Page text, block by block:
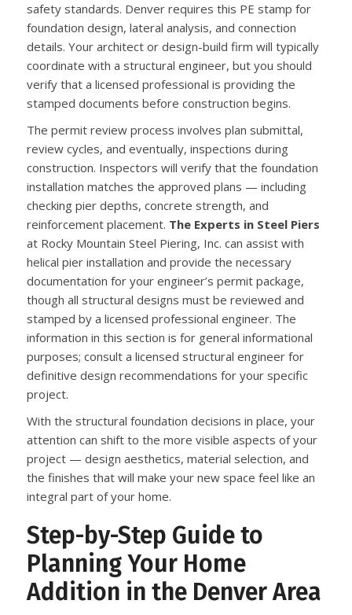
safety standards. Denver requires this PE stamp for
foundation design, lateral analysis, and connection
details. Your architect or design-build firm will typically
coordinate with a structural engineer, but you should
verify that a licensed professional is providing the
stamped documents before construction begins.
The permit review process involves plan submittal,
review cycles, and eventually, inspections during
construction. Inspectors will verify that the foundation
installation matches the approved plans — including
checking pier depths, concrete strength, and
reinforcement placement. The Experts in Steel Piers
at Rocky Mountain Steel Piering, Inc. can assist with
helical pier installation and provide the necessary
documentation for your engineer’s permit package,
though all structural designs must be reviewed and
stamped by a licensed professional engineer. The
information in this section is for general informational
purposes; consult a licensed structural engineer for
definitive design recommendations for your specific
project.
With the structural foundation decisions in place, your
attention can shift to the more visible aspects of your
project — design aesthetics, material selection, and
the finishes that will make your new space feel like an
integral part of your home.
Step-by-Step Guide to
Planning Your Home
Addition in the Denver Area